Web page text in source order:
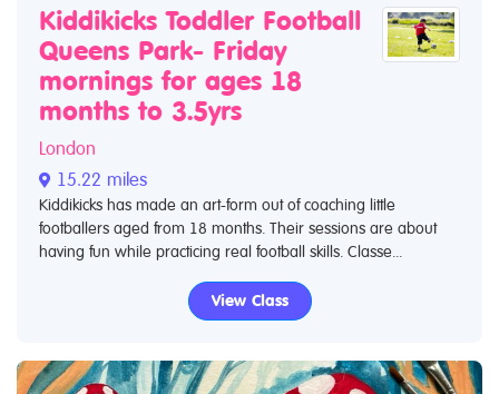
Kiddikicks Toddler Football
Queens Park- Friday
mornings for ages 18
months to 3.5yrs
London
15.22 miles
Kiddikicks has made an art-form out of coaching little
footballers aged from 18 months. Their sessions are about
having fun while practicing real football skills. Classe...
View Class